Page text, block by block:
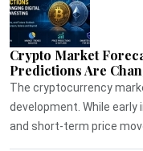
Crypto Market
Predictions Are
The cryptocurrency
development. While
and short-term price